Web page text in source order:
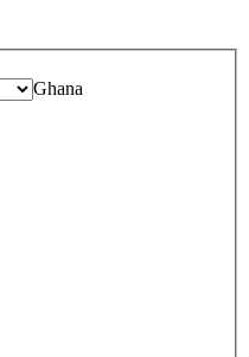
Ghana